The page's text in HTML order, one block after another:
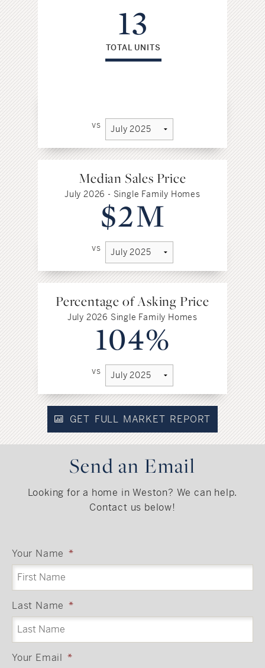
13
TOTAL UNITS
vs
Median Sales Price
July 2026 - Single Family Homes
$2M
vs
Percentage of Asking Price
July 2026 Single Family Homes
104%
vs
GET FULL MARKET REPORT
Send an Email
Looking for a home in Weston? We can help.
Contact us below!
Your Name *
Last Name *
Your Email *